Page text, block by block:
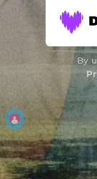
By